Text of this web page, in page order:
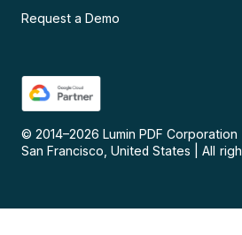
Request a Demo
© 2014–2026 Lumin PDF Corporation
San Francisco, United States
All